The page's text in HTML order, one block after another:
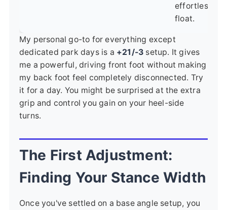
effortless
float.
My personal go-to for everything except
dedicated park days is a +21/-3 setup. It gives
me a powerful, driving front foot without making
my back foot feel completely disconnected. Try
it for a day. You might be surprised at the extra
grip and control you gain on your heel-side
turns.
The First Adjustment:
Finding Your Stance Width
Once you've settled on a base angle setup, you